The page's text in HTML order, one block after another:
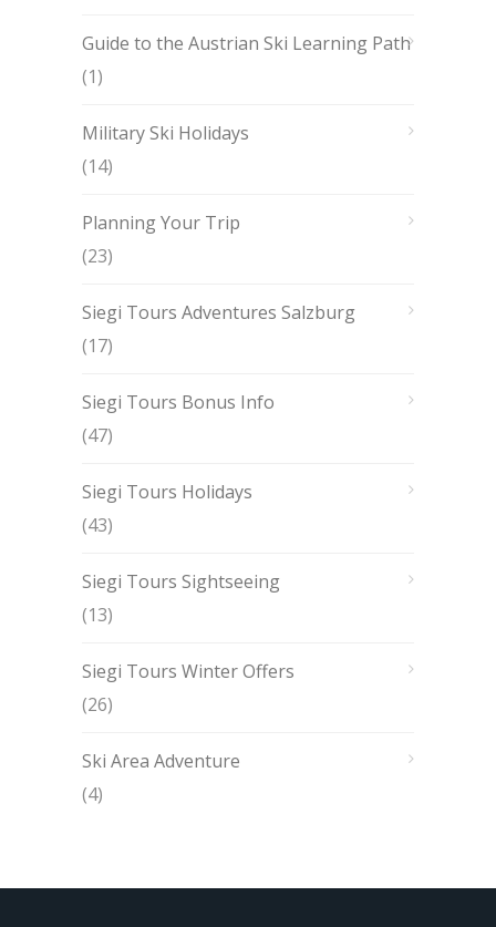
Guide to the Austrian Ski Learning Path
(1)
Military Ski Holidays
(14)
Planning Your Trip
(23)
Siegi Tours Adventures Salzburg
(17)
Siegi Tours Bonus Info
(47)
Siegi Tours Holidays
(43)
Siegi Tours Sightseeing
(13)
Siegi Tours Winter Offers
(26)
Ski Area Adventure
(4)